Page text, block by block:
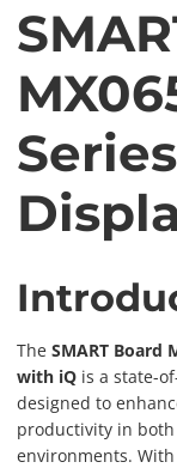
The SMART Board
with iQ is a state-
designed to
productivity in
environments.